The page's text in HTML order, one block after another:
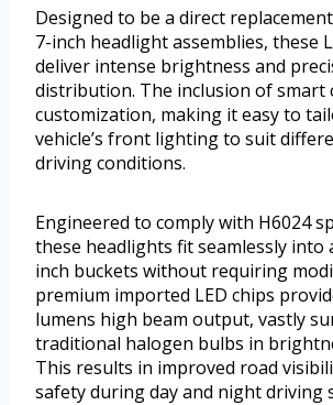
Designed to be a direct
7-inch headlight assemblies, these
deliver intense brightness and
distribution. The inclusion of smart
customization, making it easy to
vehicle’s front lighting to suit
driving conditions.
Engineered to comply with H6024
these headlights fit seamlessly into
inch buckets without requiring
premium imported LED chips
lumens high beam output, vastly
traditional halogen bulbs in
This results in improved road
safety during day and night driving